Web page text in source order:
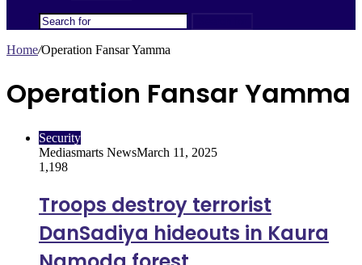
Home/Operation Fansar Yamma
Operation Fansar Yamma
Security
Mediasmarts NewsMarch 11, 2025
1,198
Troops destroy terrorist
DanSadiya hideouts in Kaura